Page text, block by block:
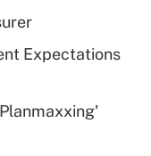
for tip
Expectations